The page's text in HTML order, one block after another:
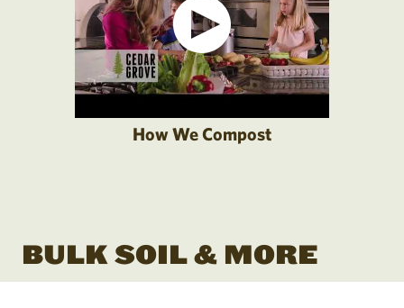
How We Compost
BULK SOIL & MORE